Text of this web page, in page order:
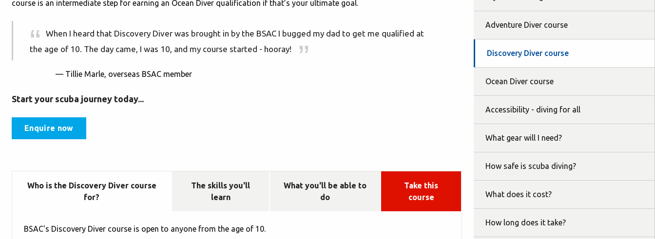
course is an intermediate step for earning an Ocean Diver qualification if that’s your ultimate goal.
When I heard that Discovery Diver was brought in by the BSAC I bugged my dad to get me qualified at
the age of 10. The day came, I was 10, and my course started - hooray!
— Tillie Marle, overseas BSAC member
Start your scuba journey today...
Enquire now
Who is the Discovery Diver course
for?
The skills you'll
learn
What you'll be able to
do
Take this
course
BSAC's Discovery Diver course is open to anyone from the age of 10.
Adventure Diver course
Discovery Diver course
Ocean Diver course
Accessibility - diving for all
What gear will I need?
How safe is scuba diving?
What does it cost?
How long does it take?